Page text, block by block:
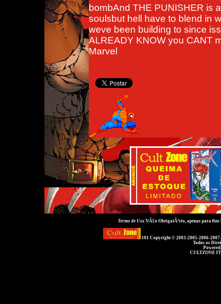
bombAnd THE PUNISHER is
soulsbut hell have to blend in
weve been building to since
ALREADY KNOW you CANT
Marvel
Termo de UsoNÃ£o ObrigatÃ³rio, apenas para
101 Copyright © 2003-2005-2006-
Todos os
CULTZONE